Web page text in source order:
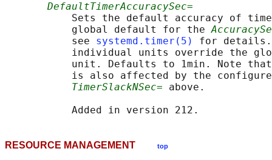
DefaultTimerAccuracySec=
Sets the default accuracy of
           global default for the
           see
systemd.timer(5)
for
individual units override the
unit. Defaults to 1min. Note
is also affected by the
TimerSlackNSec= above.
RESOURCE MANAGEMENT top